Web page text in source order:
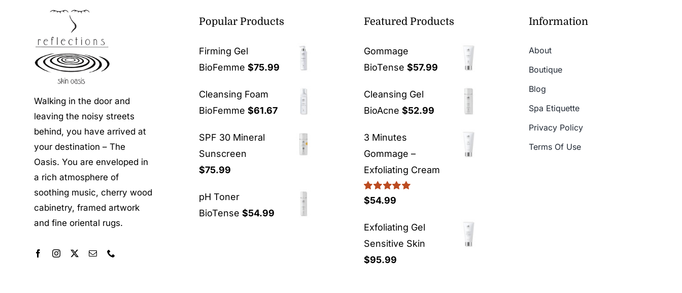
Walking in the door and
leaving the noisy streets
behind, you have arrived at
your destination – The
Oasis. You are enveloped in
a rich atmosphere of
soothing music, cherry wood
cabinetry, framed artwork
and fine oriental rugs.
Popular Products
Firming Gel
BioFemme $75.99
Cleansing Foam
BioFemme $61.67
SPF 30 Mineral
Sunscreen
$75.99
pH Toner
BioTense $54.99
Featured Products
Gommage
BioTense $57.99
Cleansing Gel
BioAcne $52.99
3 Minutes
Gommage –
Exfoliating Cream
Rated5.00
$54.99
Exfoliating Gel
Sensitive Skin
$95.99
Information
About
Boutique
Blog
Spa Etiquette
Privacy Policy
Terms Of Use